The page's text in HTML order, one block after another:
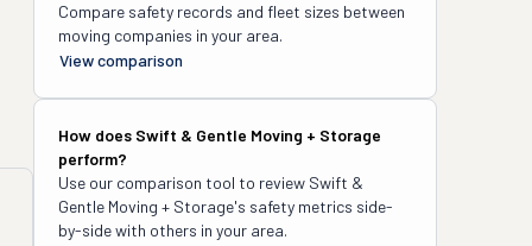
Compare safety records and fleet sizes between
moving companies in your area.
View comparison
How does Swift & Gentle Moving + Storage
perform?
Use our comparison tool to review Swift &
Gentle Moving + Storage's safety metrics side-
by-side with others in your area.